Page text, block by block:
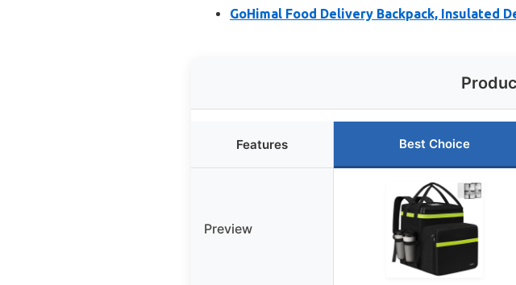
GoHimal Food Delivery Backpack, Insulated
Features Best Choice
Preview